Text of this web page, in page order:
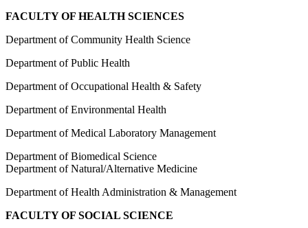
FACULTY OF HEALTH SCIENCES
Department of Community Health Science
Department of Public Health
Department of Occupational Health & Safety
Department of Environmental Health
Department of Medical Laboratory Management
Department of Biomedical Science
Department of Natural/Alternative Medicine
Department of Health Administration & Management
FACULTY OF SOCIAL SCIENCE